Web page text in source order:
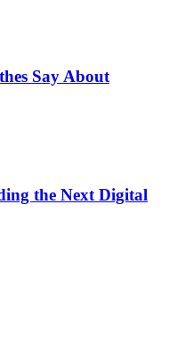
Say About
the Next Digital